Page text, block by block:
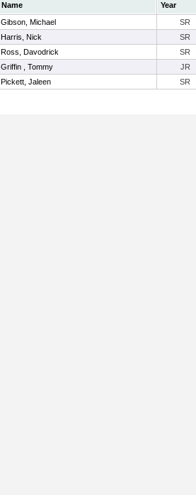
Name Year
Gibson, Michael SR
Harris, Nick SR
Ross, Davodrick SR
Griffin , Tommy JR
Pickett, Jaleen
SR